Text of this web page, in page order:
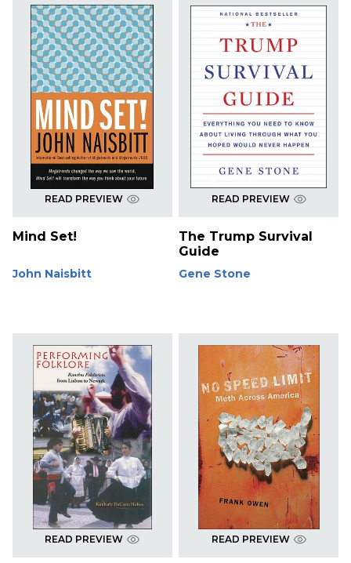
READ PREVIEW
Mind Set!
John Naisbitt
READ PREVIEW
The Trump Survival
Guide
Gene Stone
READ PREVIEW READ PREVIEW